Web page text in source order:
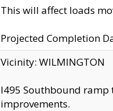
This will affect loads
Projected Completion
Vicinity: WILMINGTON
I495 Southbound
improvements.